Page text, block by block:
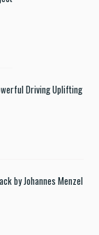
Driving Uplifting
by Johannes Menzel